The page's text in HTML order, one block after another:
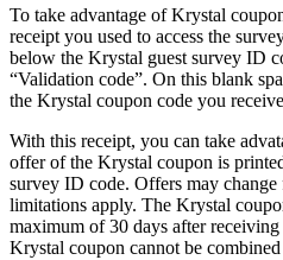
To take advantage of Krystal
receipt you used to access the
below the Krystal guest survey ID
“Validation code”. On this blank
the Krystal coupon code you
With this receipt, you can take
offer of the Krystal coupon is
survey ID code. Offers may
limitations apply. The Krystal
maximum of 30 days after
Krystal coupon cannot be